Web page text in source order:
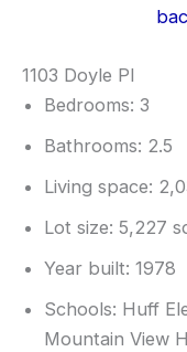
1103 Doyle Pl
Bedrooms: 3
Bathrooms: 2.5
Living space:
Lot size: 5,227
Year built: 1978
Schools: Huff
Mountain View